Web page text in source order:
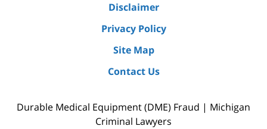
Disclaimer
Privacy Policy
Site Map
Contact Us
Durable Medical Equipment (DME) Fraud | Michigan
Criminal Lawyers